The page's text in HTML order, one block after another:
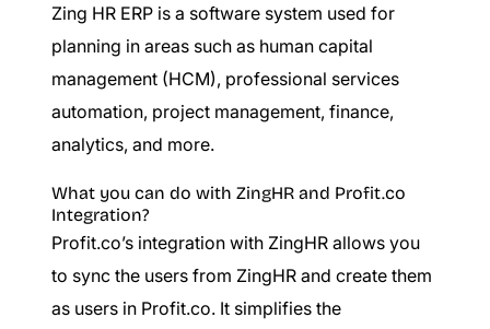
Zing HR ERP is a software system used for
planning in areas such as human capital
management (HCM), professional services
automation, project management, finance,
analytics, and more.
What you can do with ZingHR and Profit.co
Integration?
Profit.co’s integration with ZingHR allows you
to sync the users from ZingHR and create them
as users in Profit.co. It simplifies the